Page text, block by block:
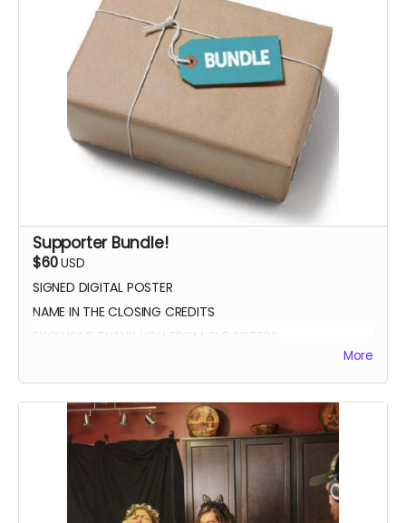
Supporter Bundle!
$60USD
SIGNED DIGITAL POSTER
NAME IN THE CLOSING CREDITS
EXCLUSIVE THANK YOU FROM THE SISTERS
More